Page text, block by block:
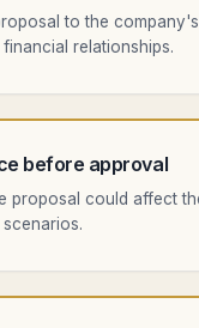
to the
relationships.
before approval
proposal could affect